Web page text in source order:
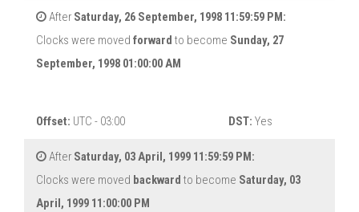
After Saturday, 26 September, 1998 11:59:59 PM:
Clocks were moved forward to become Sunday, 27
September, 1998 01:00:00 AM
Offset: UTC - 03:00 DST: Yes
After Saturday, 03 April, 1999 11:59:59 PM:
Clocks were moved backward to become Saturday, 03
April, 1999 11:00:00 PM